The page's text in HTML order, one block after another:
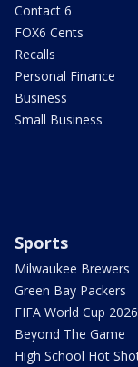
Contact 6
FOX6 Cents
Recalls
Personal Finance
Business
Small Business
Sports
Milwaukee Brewers
Green Bay Packers
FIFA World Cup 2026
Beyond The Game
High School Hot